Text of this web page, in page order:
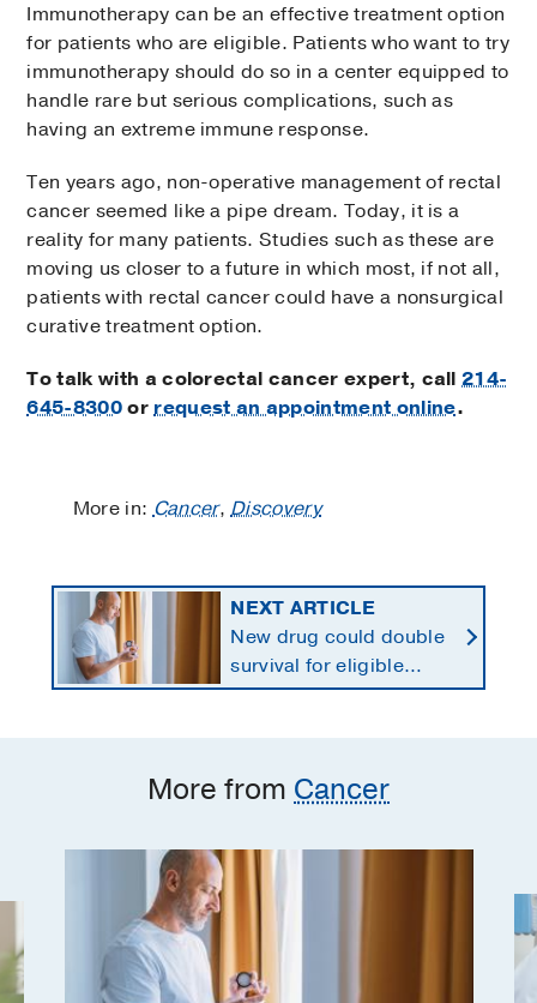
Immunotherapy can be an effective treatment option
for patients who are eligible. Patients who want to try
immunotherapy should do so in a center equipped to
handle rare but serious complications, such as
having an extreme immune response.
Ten years ago, non-operative management of rectal
cancer seemed like a pipe dream. Today, it is a
reality for many patients. Studies such as these are
moving us closer to a future in which most, if not all,
patients with rectal cancer could have a nonsurgical
curative treatment option.
To talk with a colorectal cancer expert, call214-
645-8300orrequest an appointment online.
More in:Cancer,Discovery
NEXT ARTICLE
New drug could double
survival for eligible
patients with pancreatic
More from Cancer